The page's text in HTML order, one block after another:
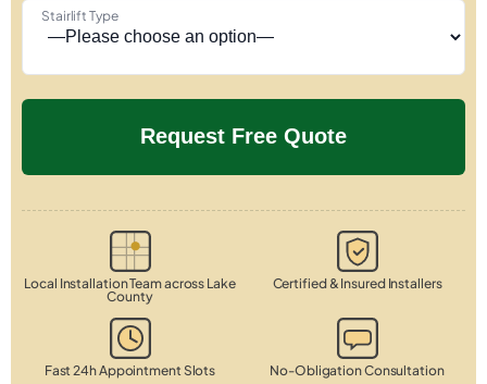
Stairlift Type
Local Installation Team across Lake
County
Certified & Insured Installers
Fast 24h Appointment Slots No-Obligation Consultation